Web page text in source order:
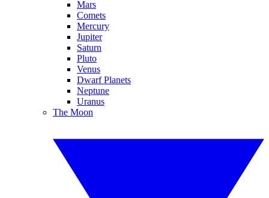
Mars
Comets
Mercury
Jupiter
Saturn
Pluto
Venus
Dwarf Planets
Neptune
Uranus
The Moon